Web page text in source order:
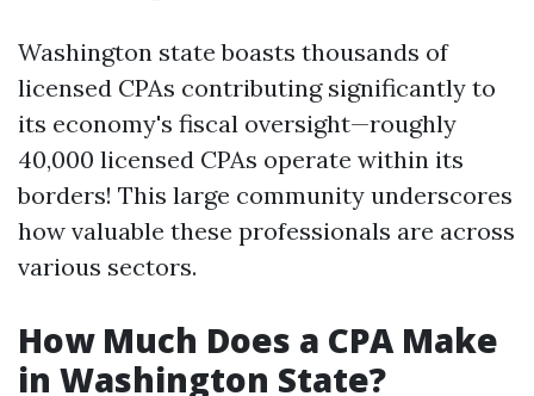
Washington state boasts thousands of
licensed CPAs contributing significantly to
its economy's fiscal oversight—roughly
40,000 licensed CPAs operate within its
borders! This large community underscores
how valuable these professionals are across
various sectors.
How Much Does a CPA Make
in Washington State?